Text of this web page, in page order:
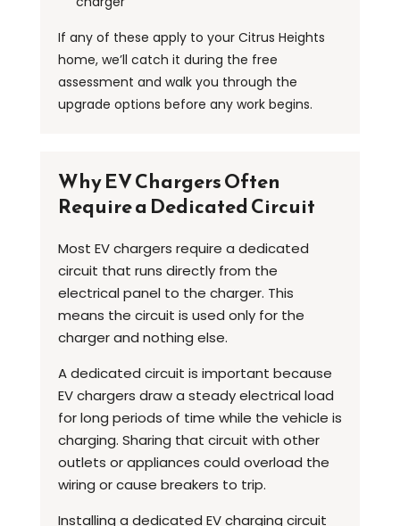
If any of these apply to your Citrus Heights
home, we’ll catch it during the free
assessment and walk you through the
upgrade options before any work begins.
Why EV Chargers Often
Require a Dedicated Circuit
Most EV chargers require a dedicated
circuit that runs directly from the
electrical panel to the charger. This
means the circuit is used only for the
charger and nothing else.
A dedicated circuit is important because
EV chargers draw a steady electrical load
for long periods of time while the vehicle is
charging. Sharing that circuit with other
outlets or appliances could overload the
wiring or cause breakers to trip.
Installing a dedicated EV charging circuit